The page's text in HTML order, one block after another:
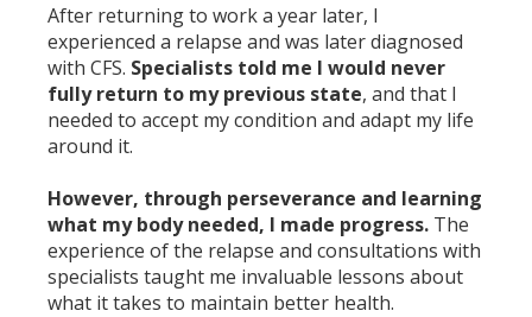
After returning to work a year later, I
experienced a relapse and was later diagnosed
with CFS. Specialists told me I would never
fully return to my previous state, and that I
needed to accept my condition and adapt my life
around it.
However, through perseverance and learning
what my body needed, I made progress. The
experience of the relapse and consultations with
specialists taught me invaluable lessons about
what it takes to maintain better health.